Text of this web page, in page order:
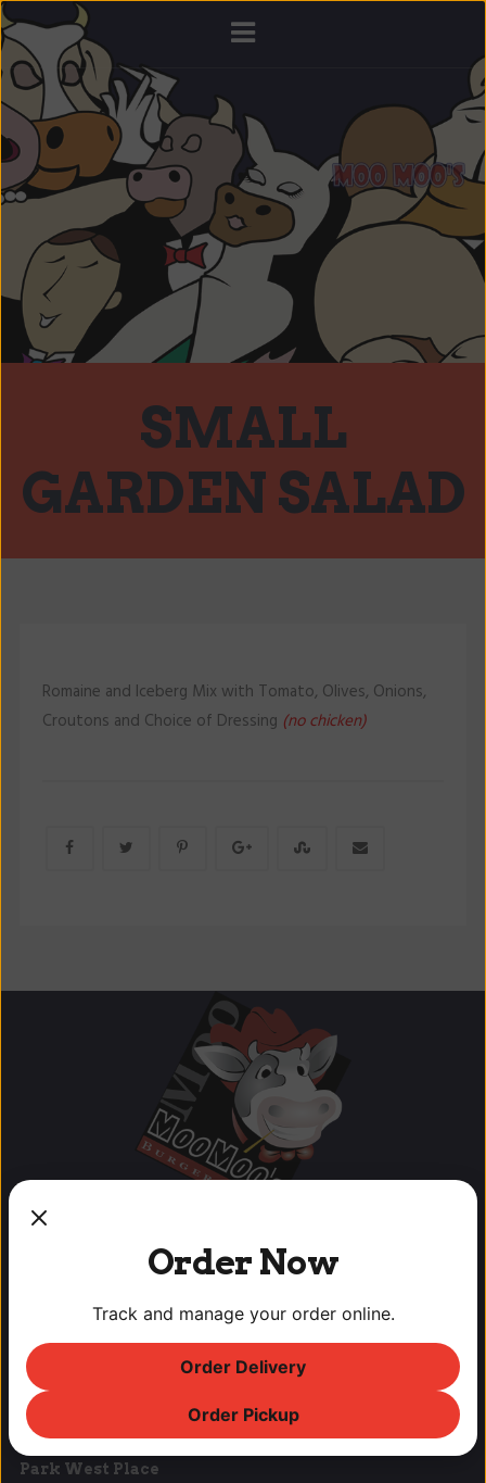
SMALL
GARDEN SALAD
Romaine and Iceberg Mix with Tomato, Olives, Onions,
Croutons and Choice of Dressing (no chicken)
OUR LOCATIONS
Lodi Downtown Cineplex
113 N. School St, Lodi, CA
T: (209) 369-9450 F: (209) 369-9455
Park West Place
Order Now
Track and manage your order online.
Order Delivery
Order Pickup